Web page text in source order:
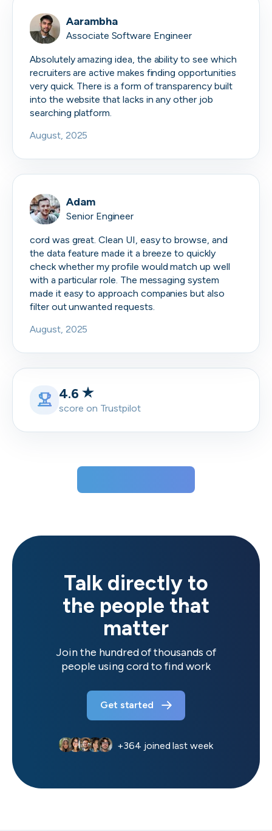
Aarambha
Associate Software Engineer
Absolutely amazing idea, the ability to see which
recruiters are active makes finding opportunities
very quick. There is a form of transparency built
into the website that lacks in any other job
searching platform.
August, 2025
Adam
Senior Engineer
cord was great. Clean UI, easy to browse, and
the data feature made it a breeze to quickly
check whether my profile would match up well
with a particular role. The messaging system
made it easy to approach companies but also
filter out unwanted requests.
August, 2025
4.6
score on Trustpilot
Talk directly to
the people that
matter
Join the hundred of thousands of
people using cord to find work
Get started
+364 joined last week